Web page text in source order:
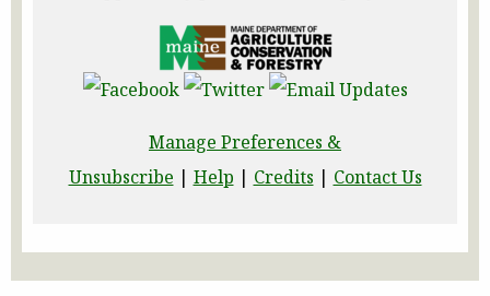
Manage Preferences &
Unsubscribe | Help | Credits | Contact Us